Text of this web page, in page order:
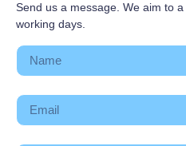
Send us a message. We aim to
working days.